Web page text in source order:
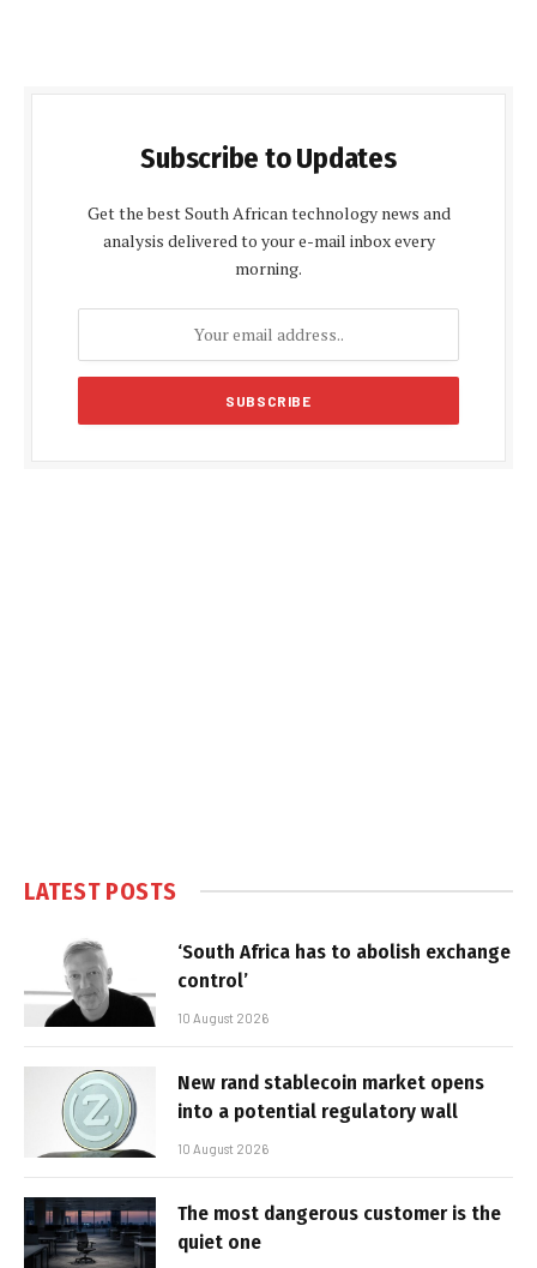
Subscribe to Updates
Get the best South African technology news and
analysis delivered to your e-mail inbox every
morning.
LATEST POSTS
‘South Africa has to abolish exchange
control’
10 August 2026
New rand stablecoin market opens
into a potential regulatory wall
10 August 2026
The most dangerous customer is the
quiet one